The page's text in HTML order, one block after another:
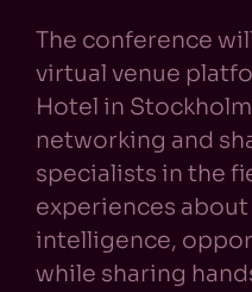
The conference
virtual venue
Hotel in
networking and
specialists in the
experiences
intelligence,
while sharing